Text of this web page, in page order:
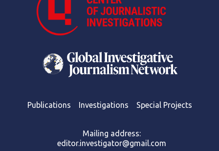
Publications Investigations Special Projects
Mailing address:
editor.investigator@gmail.com